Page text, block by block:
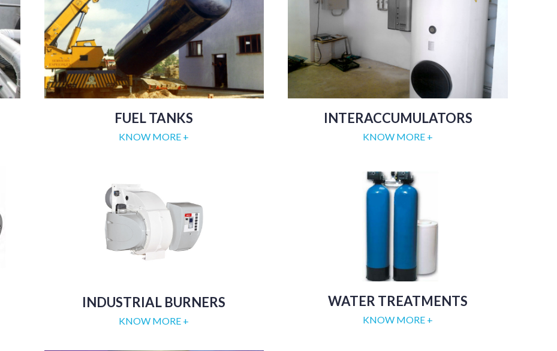
FUEL TANKS
KNOW MORE +
INTERACCUMULATORS
KNOW MORE +
INDUSTRIAL BURNERS
KNOW MORE +
WATER TREATMENTS
KNOW MORE +